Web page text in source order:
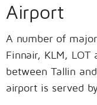
Airport
A number of
Finnair, KLM,
between Tallin
airport is served